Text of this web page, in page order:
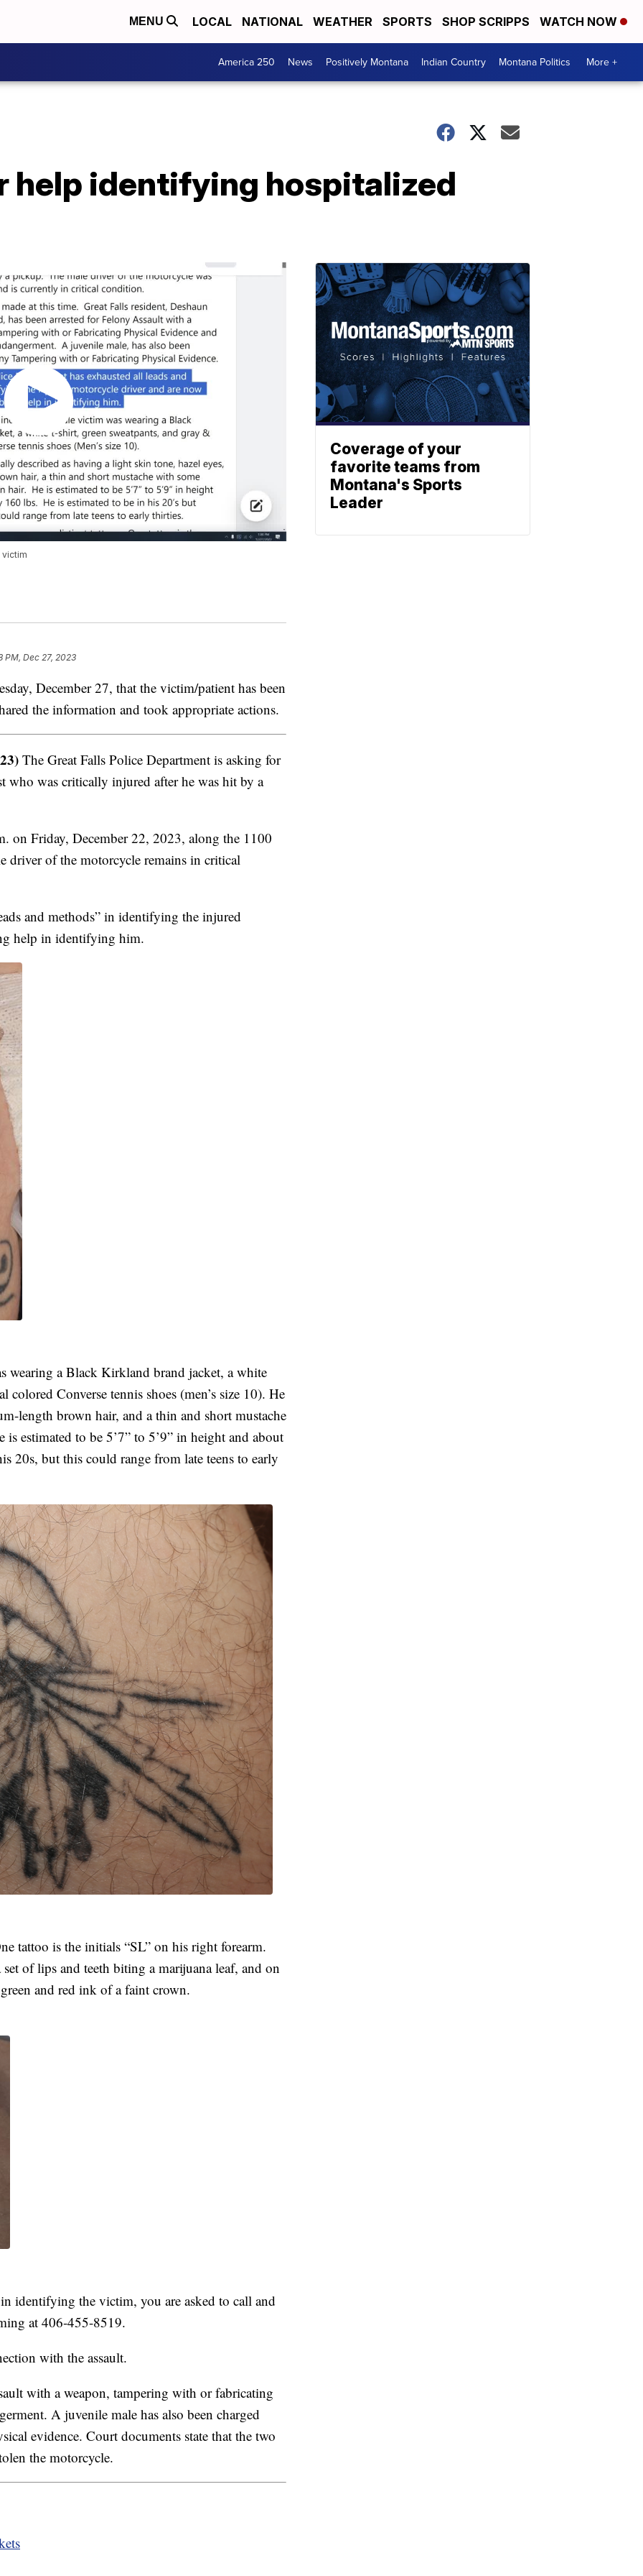
MENU LOCAL NATIONAL WEATHER SPORTS SHOP SCRIPPS WATCH NOW
America 250 News Positively Montana Indian Country Montana Politics More +
help identifying hospitalized
victim
PM, Dec 27, 2023
December 27, that the victim/patient has been
the information and took appropriate actions.
The Great Falls Police Department is asking for
was critically injured after he was hit by a
on Friday, December 22, 2023, along the 1100
of the motorcycle remains in critical
and methods” in identifying the injured
help in identifying him.
wearing a Black Kirkland brand jacket, a white
colored Converse tennis shoes (men’s size 10). He
length brown hair, and a thin and short mustache
estimated to be 5’7” to 5’9” in height and about
20s, but this could range from late teens to early
tattoo is the initials “SL” on his right forearm.
of lips and teeth biting a marijuana leaf, and on
and red ink of a faint crown.
identifying the victim, you are asked to call and
at 406-455-8519.
with the assault.
with a weapon, tampering with or fabricating
A juvenile male has also been charged
evidence. Court documents state that the two
the motorcycle.
Coverage of your
favorite teams from
Montana's Sports
Leader